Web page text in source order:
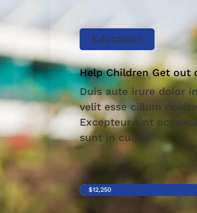
Education
Help Children Get out
Duis aute irure dolor
velit esse cillum
Excepteur sint
sunt in culpa.
$12,250